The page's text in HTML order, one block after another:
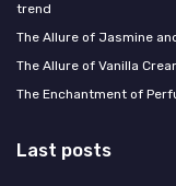
trend
The Allure of Jasmine
The Allure of Vanilla
The Enchantment of
Last posts